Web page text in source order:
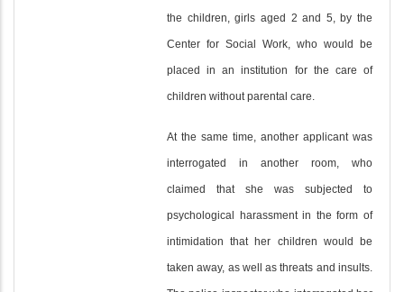
the children, girls aged 2 and 5, by the
Center for Social Work, who would be
placed in an institution for the care of
children without parental care.
At the same time, another applicant was
interrogated in another room, who
claimed that she was subjected to
psychological harassment in the form of
intimidation that her children would be
taken away, as well as threats and insults.